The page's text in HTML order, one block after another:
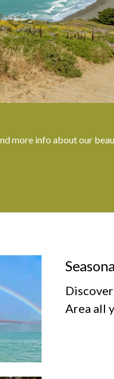
more info about our
Area all